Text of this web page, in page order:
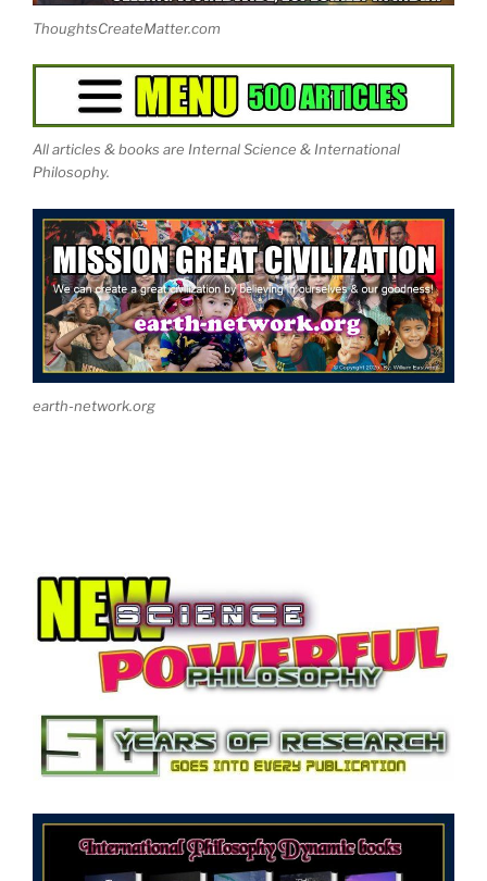
ThoughtsCreateMatter.com
All articles & books are Internal Science & International
Philosophy.
earth-network.org